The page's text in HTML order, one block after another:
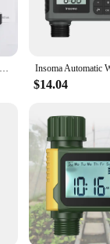
enthusiasts and
receive the right
both residential and
property,
it's about
lawn, this timer
vibrant, while also
Sprinkler Water Timer Water System For Garden Garden Timer Plant Watering Computer Automatic Irrigation Timer Drip
$14.04